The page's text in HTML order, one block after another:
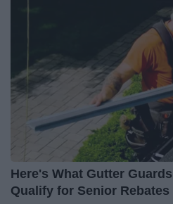
Here's What Gutter
Qualify for Senior Rebates